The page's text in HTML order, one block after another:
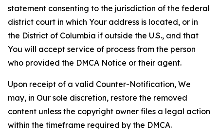
statement consenting to the jurisdiction of the federal
district court in which Your address is located, or in
the District of Columbia if outside the U.S., and that
You will accept service of process from the person
who provided the DMCA Notice or their agent.
Upon receipt of a valid Counter-Notification, We
may, in Our sole discretion, restore the removed
content unless the copyright owner files a legal action
within the timeframe required by the DMCA.